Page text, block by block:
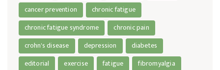
cancer prevention
chronic fatigue
chronic fatigue syndrome
chronic pain
crohn's disease
depression
diabetes
editorial
exercise fatigue
fibromyalgia